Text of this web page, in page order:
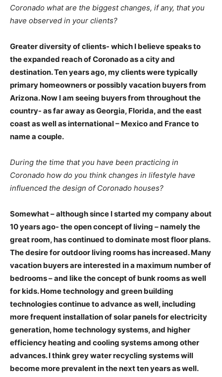
Coronado what are the biggest changes, if any, that you
have observed in your clients?
Greater diversity of clients- which I believe speaks to
the expanded reach of Coronado as a city and
destination. Ten years ago, my clients were typically
primary homeowners or possibly vacation buyers from
Arizona. Now I am seeing buyers from throughout the
country- as far away as Georgia, Florida, and the east
coast as well as international – Mexico and France to
name a couple.
During the time that you have been practicing in
Coronado how do you think changes in lifestyle have
influenced the design of Coronado houses?
Somewhat – although since I started my company about
10 years ago- the open concept of living – namely the
great room, has continued to dominate most floor plans.
The desire for outdoor living rooms has increased. Many
vacation buyers are interested in a maximum number of
bedrooms – and like the concept of bunk rooms as well
for kids. Home technology and green building
technologies continue to advance as well, including
more frequent installation of solar panels for electricity
generation, home technology systems, and higher
efficiency heating and cooling systems among other
advances. I think grey water recycling systems will
become more prevalent in the next ten years as well.